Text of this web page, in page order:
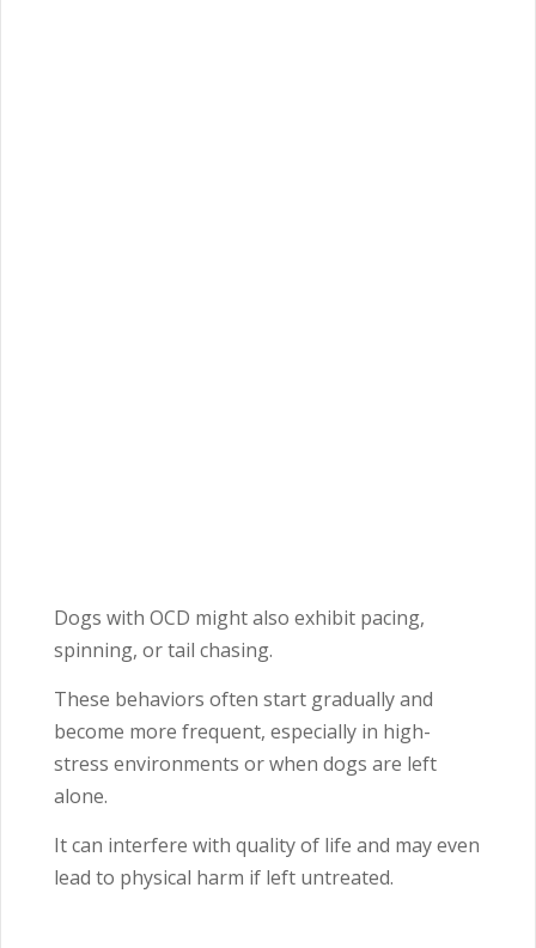
Dogs with OCD might also exhibit pacing,
spinning, or tail chasing.
These behaviors often start gradually and
become more frequent, especially in high-
stress environments or when dogs are left
alone.
It can interfere with quality of life and may even
lead to physical harm if left untreated.